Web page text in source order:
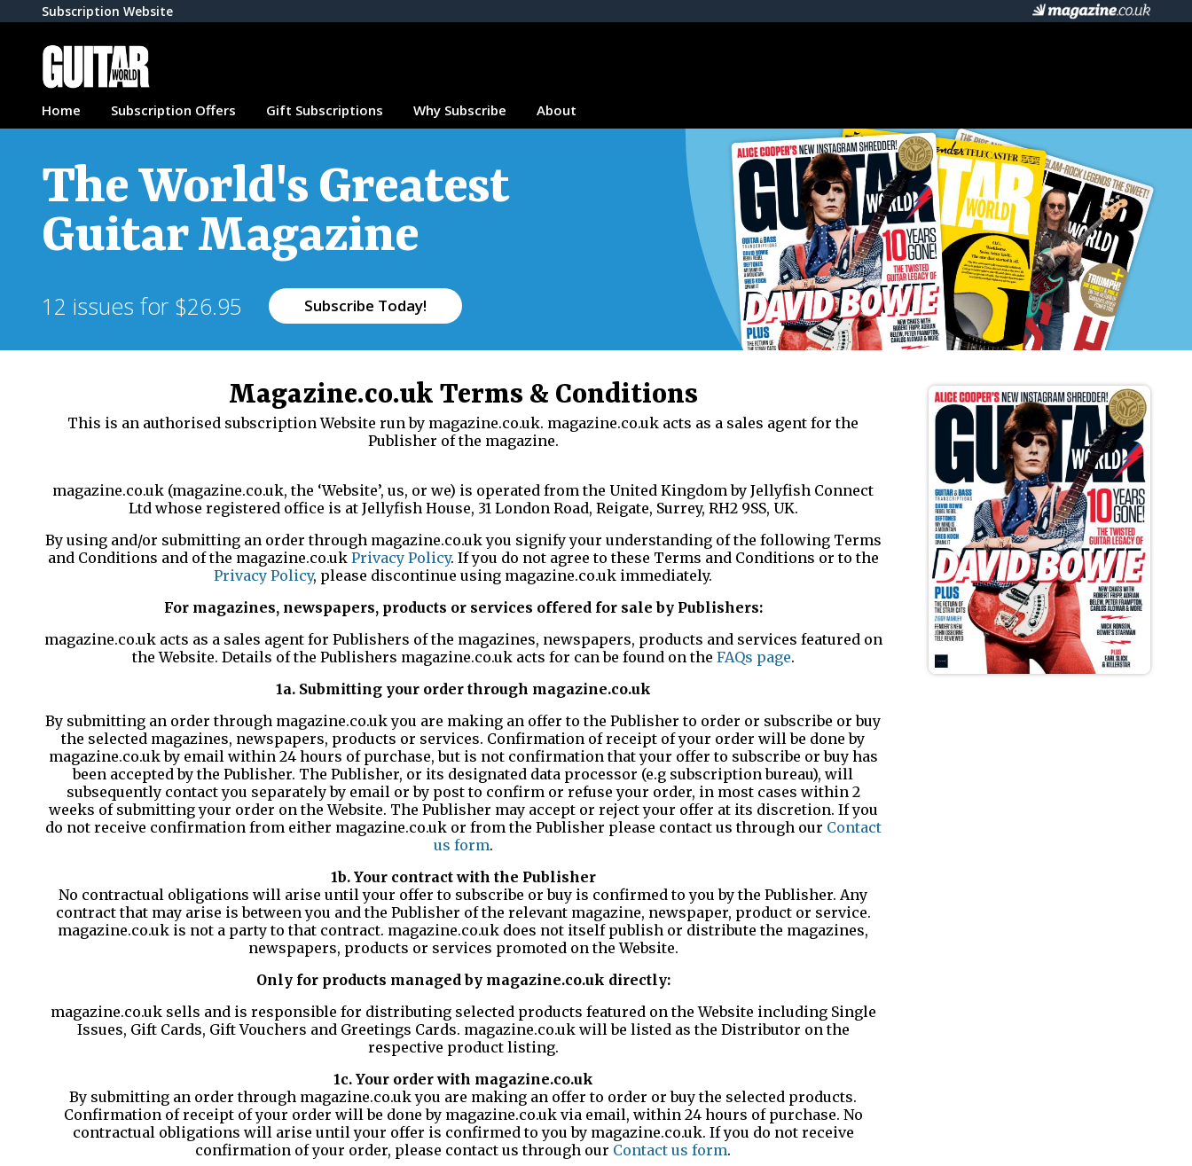
Subscription Website
Home Subscription Offers Gift Subscriptions Why Subscribe About
The World's Greatest
Guitar Magazine
12 issues for $26.95 Subscribe Today!
Magazine.co.uk Terms & Conditions
This is an authorised subscription Website run by magazine.co.uk. magazine.co.uk acts as a sales agent for the
Publisher of the magazine.
magazine.co.uk (magazine.co.uk, the ‘Website’, us, or we) is operated from the United Kingdom by Jellyfish Connect
Ltd whose registered office is at Jellyfish House, 31 London Road, Reigate, Surrey, RH2 9SS, UK.
By using and/or submitting an order through magazine.co.uk you signify your understanding of the following Terms
and Conditions and of the magazine.co.uk Privacy Policy. If you do not agree to these Terms and Conditions or to the
Privacy Policy, please discontinue using magazine.co.uk immediately.
For magazines, newspapers, products or services offered for sale by Publishers:
magazine.co.uk acts as a sales agent for Publishers of the magazines, newspapers, products and services featured on
the Website. Details of the Publishers magazine.co.uk acts for can be found on the FAQs page.
1a. Submitting your order through magazine.co.uk
By submitting an order through magazine.co.uk you are making an offer to the Publisher to order or subscribe or buy
the selected magazines, newspapers, products or services. Confirmation of receipt of your order will be done by
magazine.co.uk by email within 24 hours of purchase, but is not confirmation that your offer to subscribe or buy has
been accepted by the Publisher. The Publisher, or its designated data processor (e.g subscription bureau), will
subsequently contact you separately by email or by post to confirm or refuse your order, in most cases within 2
weeks of submitting your order on the Website. The Publisher may accept or reject your offer at its discretion. If you
do not receive confirmation from either magazine.co.uk or from the Publisher please contact us through our Contact
us form.
1b. Your contract with the Publisher
No contractual obligations will arise until your offer to subscribe or buy is confirmed to you by the Publisher. Any
contract that may arise is between you and the Publisher of the relevant magazine, newspaper, product or service.
magazine.co.uk is not a party to that contract. magazine.co.uk does not itself publish or distribute the magazines,
newspapers, products or services promoted on the Website.
Only for products managed by magazine.co.uk directly:
magazine.co.uk sells and is responsible for distributing selected products featured on the Website including Single
Issues, Gift Cards, Gift Vouchers and Greetings Cards. magazine.co.uk will be listed as the Distributor on the
respective product listing.
1c. Your order with magazine.co.uk
By submitting an order through magazine.co.uk you are making an offer to order or buy the selected products.
Confirmation of receipt of your order will be done by magazine.co.uk via email, within 24 hours of purchase. No
contractual obligations will arise until your offer is confirmed to you by magazine.co.uk. If you do not receive
confirmation of your order, please contact us through our Contact us form.